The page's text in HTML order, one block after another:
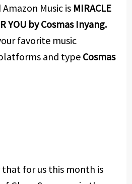
Music is MIRACLE
YOU by Cosmas Inyang.
favorite music
and typeCosmas
that for us this month is